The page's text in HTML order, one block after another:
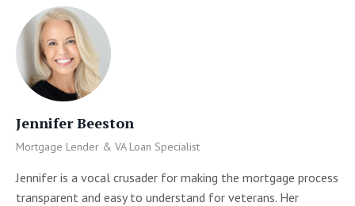
Jennifer Beeston
Mortgage Lender & VA Loan Specialist
Jennifer is a vocal crusader for making the mortgage process
transparent and easy to understand for veterans. Her